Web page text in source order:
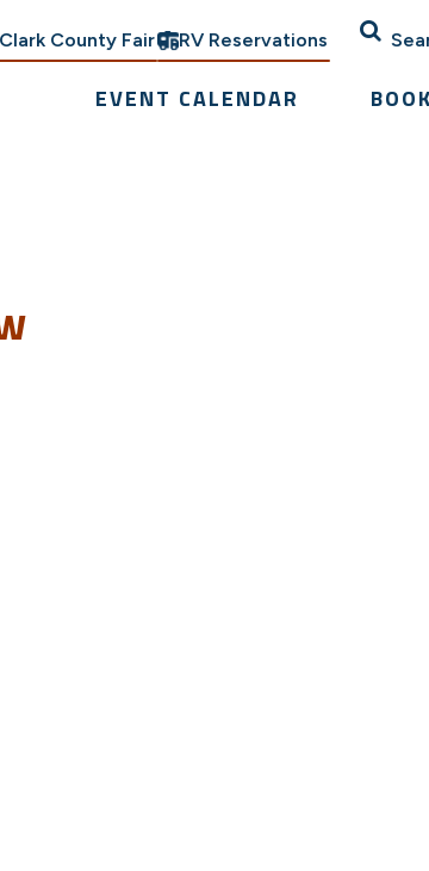
County Fair RV Reservations
EVENT CALENDAR